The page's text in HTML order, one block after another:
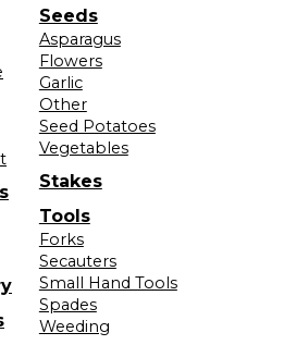
Seeds
Asparagus
Flowers
Garlic
Other
Seed Potatoes
Vegetables
Stakes
Tools
Forks
Secauters
Small Hand Tools
Spades
Weeding